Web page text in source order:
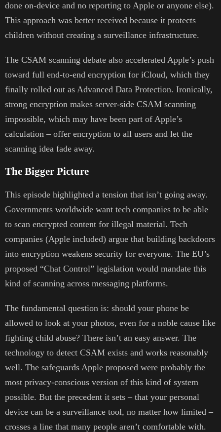
done on-device and no reporting to Apple or anyone else).
This approach was better received because it protects
children without creating a surveillance infrastructure.
The CSAM scanning debate also accelerated Apple’s push
toward full end-to-end encryption for iCloud, which they
finally rolled out as Advanced Data Protection. Ironically,
strong encryption makes server-side CSAM scanning
impossible, which may have been part of Apple’s
calculation – offer encryption to all users and let the
scanning idea fade away.
The Bigger Picture
This episode highlighted a tension that isn’t going away.
Governments worldwide want tech companies to be able
to scan encrypted content for illegal material. Tech
companies (Apple included) argue that building backdoors
into encryption weakens security for everyone. The EU’s
proposed “Chat Control” legislation would mandate this
kind of scanning across messaging platforms.
The fundamental question is: should your phone be
allowed to look at your photos, even for a noble cause like
fighting child abuse? There isn’t an easy answer. The
technology to detect CSAM exists and works reasonably
well. The safeguards Apple proposed were probably the
most privacy-conscious version of this kind of system
possible. But the precedent it sets – that your personal
device can be a surveillance tool, no matter how limited –
crosses a line that many people aren’t comfortable with.